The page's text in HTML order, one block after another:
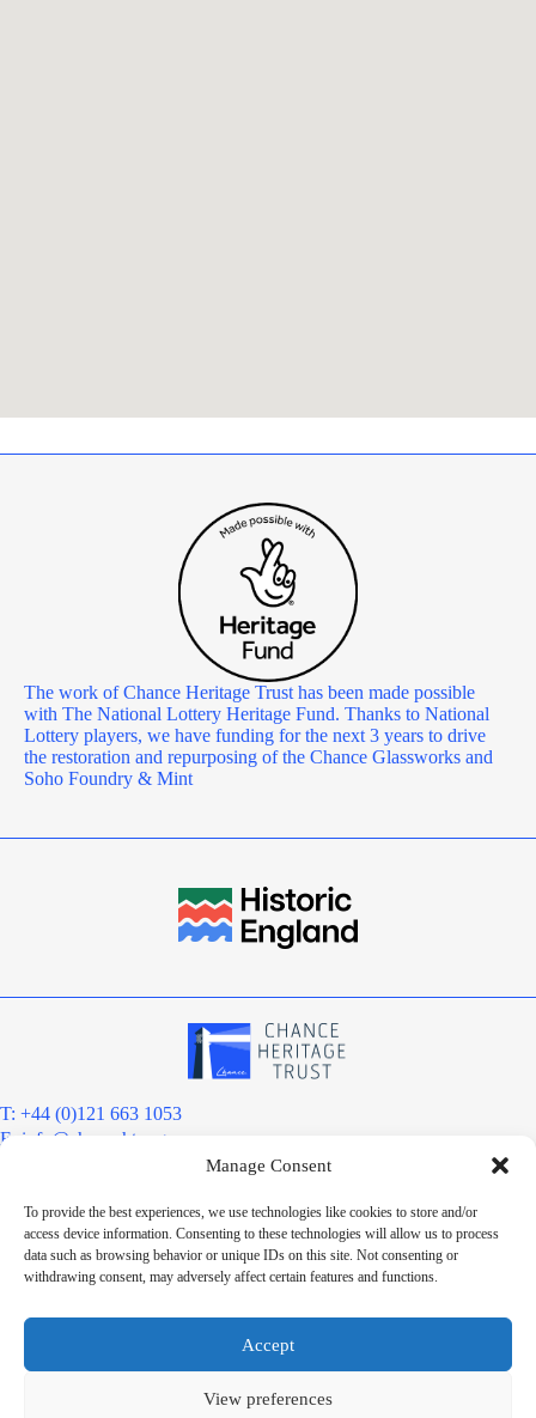
Manage Consent
To provide the best experiences, we use technologies like cookies to store and/or
access device information. Consenting to these technologies will allow us to process
data such as browsing behavior or unique IDs on this site. Not consenting or
withdrawing consent, may adversely affect certain features and functions.
Accept
View preferences
The work of Chance Heritage Trust has been made possible
with The National Lottery Heritage Fund. Thanks to National
Lottery players, we have funding for the next 3 years to drive
the restoration and repurposing of the Chance Glassworks and
Soho Foundry & Mint
T: +44 (0)121 663 1053
E: info@chanceht.org
Chance Heritage Trust
C/O E R Grove & Co. Ltd, Grove House, Coombs Wood Court, Steel
Park Road, Halesowen, West Midlands. B62 8BF
Want to stay informed?
Chance Heritage Trust Limited is a charitable Community Benefit
Society registered under the Co-operative and Community Benefit